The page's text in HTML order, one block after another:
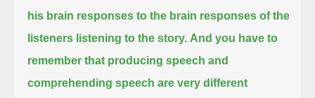
his brain responses to the brain responses of the
listeners listening to the story. And you have to
remember that producing speech and
comprehending speech are very different